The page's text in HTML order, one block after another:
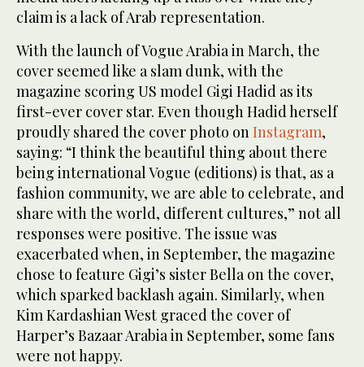
claim is a lack of Arab representation.
With the launch of Vogue Arabia in March, the
cover seemed like a slam dunk, with the
magazine scoring US model Gigi Hadid as its
first-ever cover star. Even though Hadid herself
proudly shared the cover photo onInstagram,
saying: “I think the beautiful thing about there
being international Vogue (editions) is that, as a
fashion community, we are able to celebrate, and
share with the world, different cultures,” not all
responses were positive. The issue was
exacerbated when, in September, the magazine
chose to feature Gigi’s sister Bella on the cover,
which sparked backlash again. Similarly, when
Kim Kardashian West graced the cover of
Harper’s Bazaar Arabia in September, some fans
were not happy.